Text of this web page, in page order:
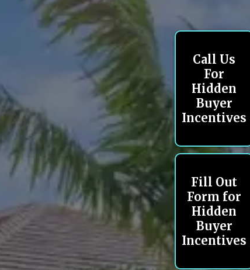
Call Us
For
Hidden
Buyer
Incentives
Fill Out
Form for
Hidden
Buyer
Incentives